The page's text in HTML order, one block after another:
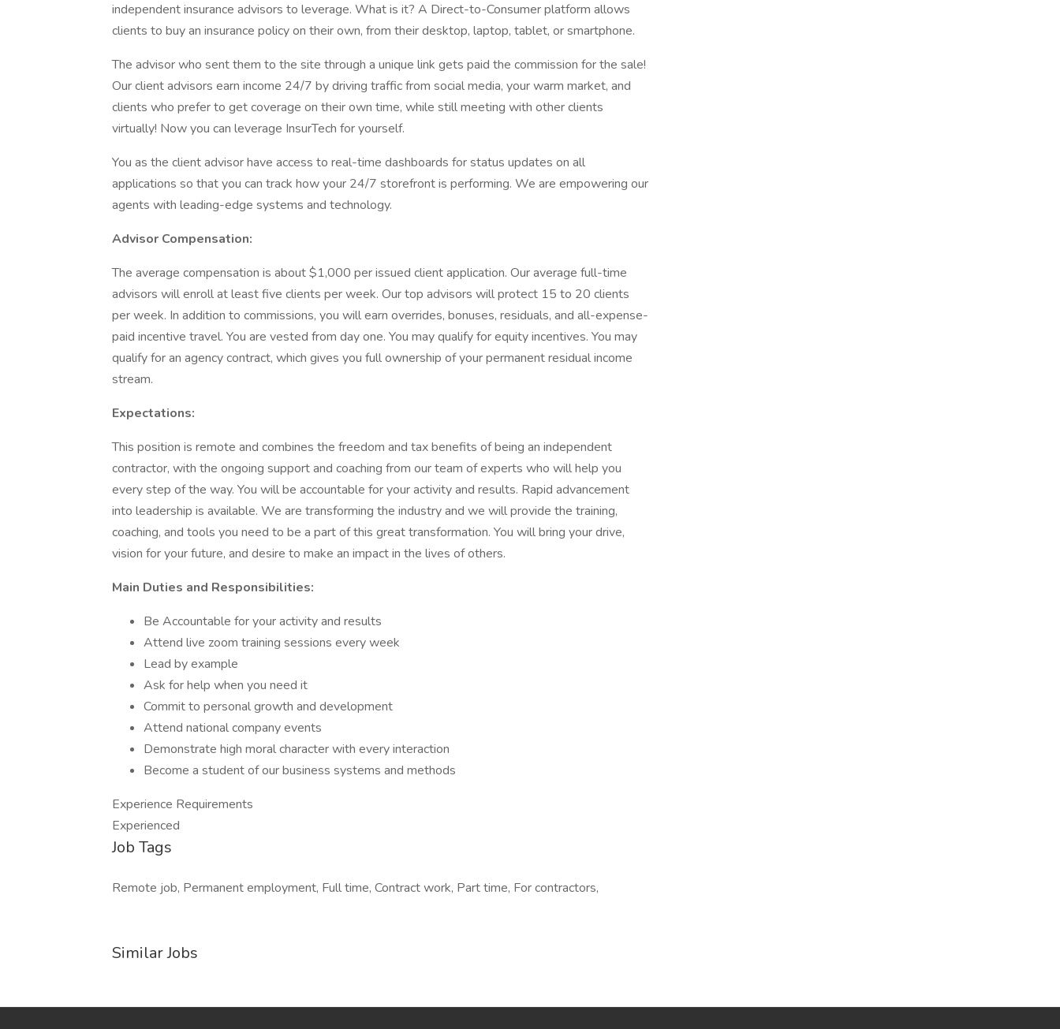
independent insurance advisors to leverage. What is it? A Direct-to-Consumer platform allows
clients to buy an insurance policy on their own, from their desktop, laptop, tablet, or smartphone.
The advisor who sent them to the site through a unique link gets paid the commission for the sale!
Our client advisors earn income 24/7 by driving traffic from social media, your warm market, and
clients who prefer to get coverage on their own time, while still meeting with other clients
virtually! Now you can leverage InsurTech for yourself.
You as the client advisor have access to real-time dashboards for status updates on all
applications so that you can track how your 24/7 storefront is performing. We are empowering our
agents with leading-edge systems and technology.
Advisor Compensation:
The average compensation is about $1,000 per issued client application. Our average full-time
advisors will enroll at least five clients per week. Our top advisors will protect 15 to 20 clients
per week. In addition to commissions, you will earn overrides, bonuses, residuals, and all-expense-
paid incentive travel. You are vested from day one. You may qualify for equity incentives. You may
qualify for an agency contract, which gives you full ownership of your permanent residual income
stream.
Expectations:
This position is remote and combines the freedom and tax benefits of being an independent
contractor, with the ongoing support and coaching from our team of experts who will help you
every step of the way. You will be accountable for your activity and results. Rapid advancement
into leadership is available. We are transforming the industry and we will provide the training,
coaching, and tools you need to be a part of this great transformation. You will bring your drive,
vision for your future, and desire to make an impact in the lives of others.
Main Duties and Responsibilities:
Be Accountable for your activity and results
Attend live zoom training sessions every week
Lead by example
Ask for help when you need it
Commit to personal growth and development
Attend national company events
Demonstrate high moral character with every interaction
Become a student of our business systems and methods
Experience Requirements
Experienced
Job Tags
Remote job, Permanent employment, Full time, Contract work, Part time, For contractors,
Similar Jobs